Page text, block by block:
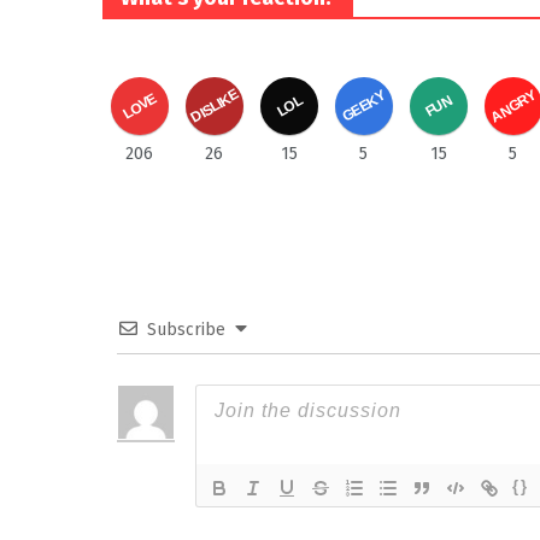
206
LOVE
26
DISLIKE
15
LOL
5
GEEKY
15
FUN
5
ANGRY
Subscribe
{}